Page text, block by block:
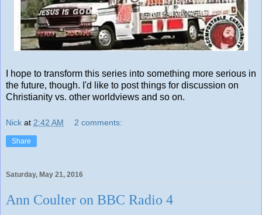
I hope to transform this series into something more serious in
the future, though. I'd like to post things for discussion on
Christianity vs. other worldviews and so on.
Nick at 2:42 AM 2 comments:
Share
Saturday, May 21, 2016
Ann Coulter on BBC Radio 4